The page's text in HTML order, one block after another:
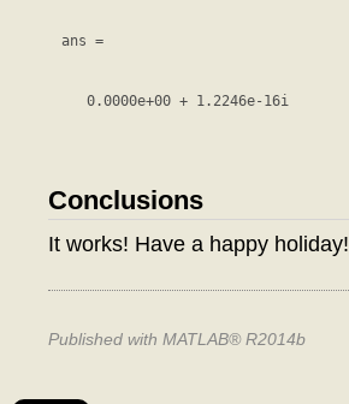
ans =
   0.0000e+00 + 1.2246e-16i
Conclusions
It works! Have a happy holiday!
Published with MATLAB® R2014b